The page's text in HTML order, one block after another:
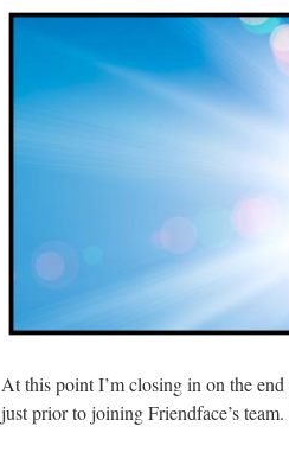
At this point I’m closing in on the
just prior to joining Friendface’s